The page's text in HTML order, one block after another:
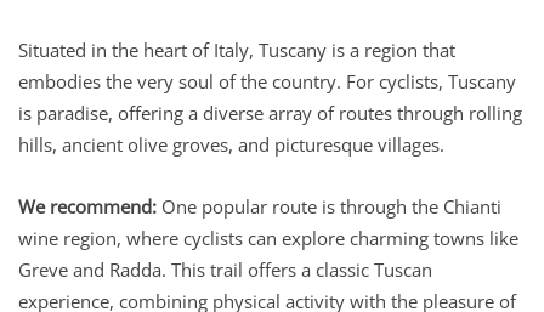
Situated in the heart of Italy, Tuscany is a region that
embodies the very soul of the country. For cyclists, Tuscany
is paradise, offering a diverse array of routes through rolling
hills, ancient olive groves, and picturesque villages.
We recommend: One popular route is through the Chianti
wine region, where cyclists can explore charming towns like
Greve and Radda. This trail offers a classic Tuscan
experience, combining physical activity with the pleasure of